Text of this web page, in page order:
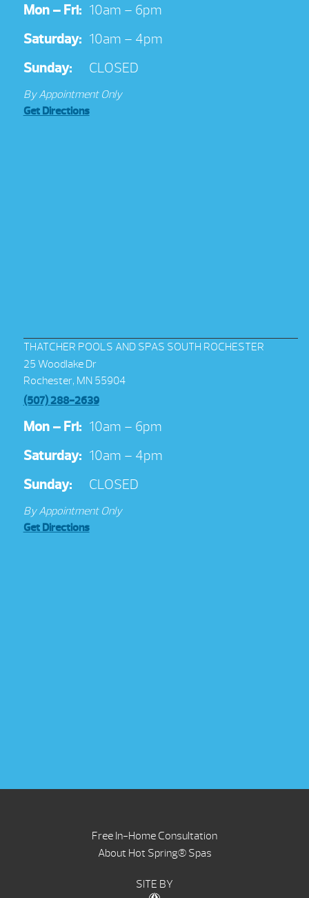
Mon – Fri: 10am – 6pm
Saturday: 10am – 4pm
Sunday:
CLOSED
By Appointment Only
Get Directions
THATCHER POOLS AND SPAS SOUTH ROCHESTER
25 Woodlake Dr
Rochester, MN 55904
(507) 288-2639
Mon – Fri: 10am – 6pm
Saturday: 10am – 4pm
Sunday:
CLOSED
By Appointment Only
Get Directions
Free In-Home Consultation
About Hot Spring® Spas
SITE BY